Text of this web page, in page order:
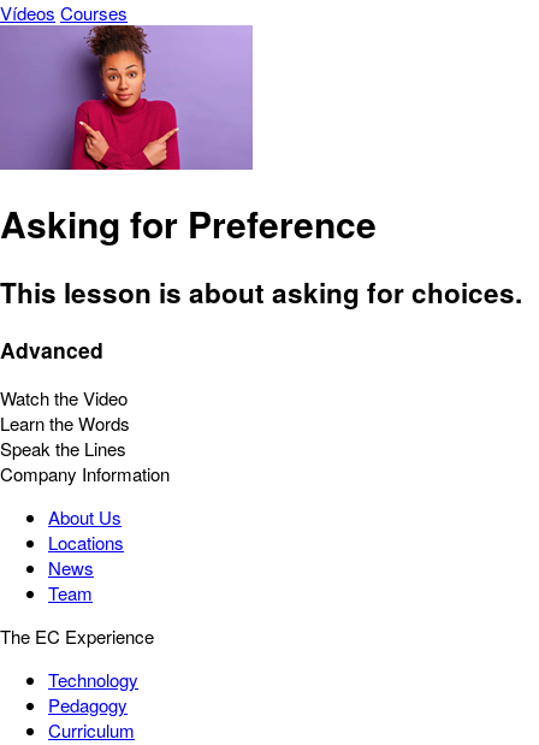
Vídeos Courses
Asking for Preference
This lesson is about asking for choices.
Advanced
Watch the Video
Learn the Words
Speak the Lines
Company Information
About Us
Locations
News
Team
The EC Experience
Technology
Pedagogy
Curriculum